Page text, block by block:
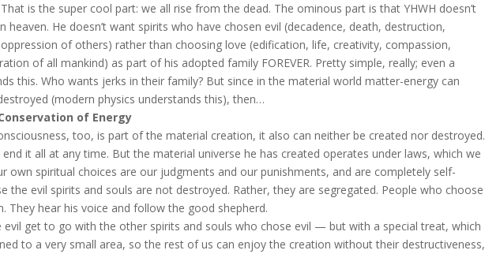
is the super cool part: we all rise from the dead. The ominous part is that YHWH doesn’t
heaven. He doesn’t want spirits who have chosen evil (decadence, death, destruction,
of others) rather than choosing love (edification, life, creativity, compassion,
of all mankind) as part of his adopted family FOREVER. Pretty simple, really; even a
this. Who wants jerks in their family? But since in the material world matter-energy can
(modern physics understands this), then…
of Energy
too, is part of the material creation, it also can neither be created nor destroyed.
end it all at any time. But the material universe he has created operates under laws, which we
own spiritual choices are our judgments and our punishments, and are completely self-
the evil spirits and souls are not destroyed. Rather, they are segregated. People who choose
They hear his voice and follow the good shepherd.
evil get to go with the other spirits and souls who chose evil — but with a special treat, which
to a very small area, so the rest of us can enjoy the creation without their destructiveness,